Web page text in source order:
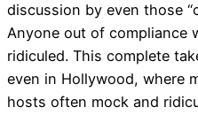
discussion by even those
Anyone out of compliance
ridiculed. This complete
even in Hollywood, where
hosts often mock and